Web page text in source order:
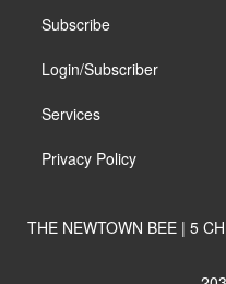
Subscribe
Login/Subscriber
Services
Privacy Policy
THE NEWTOWN BEE | 5